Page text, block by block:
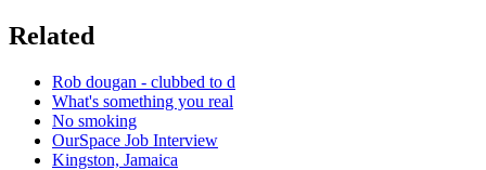
Related
Rob dougan - clubbed to d
What's something you real
No smoking
OurSpace Job Interview
Kingston, Jamaica